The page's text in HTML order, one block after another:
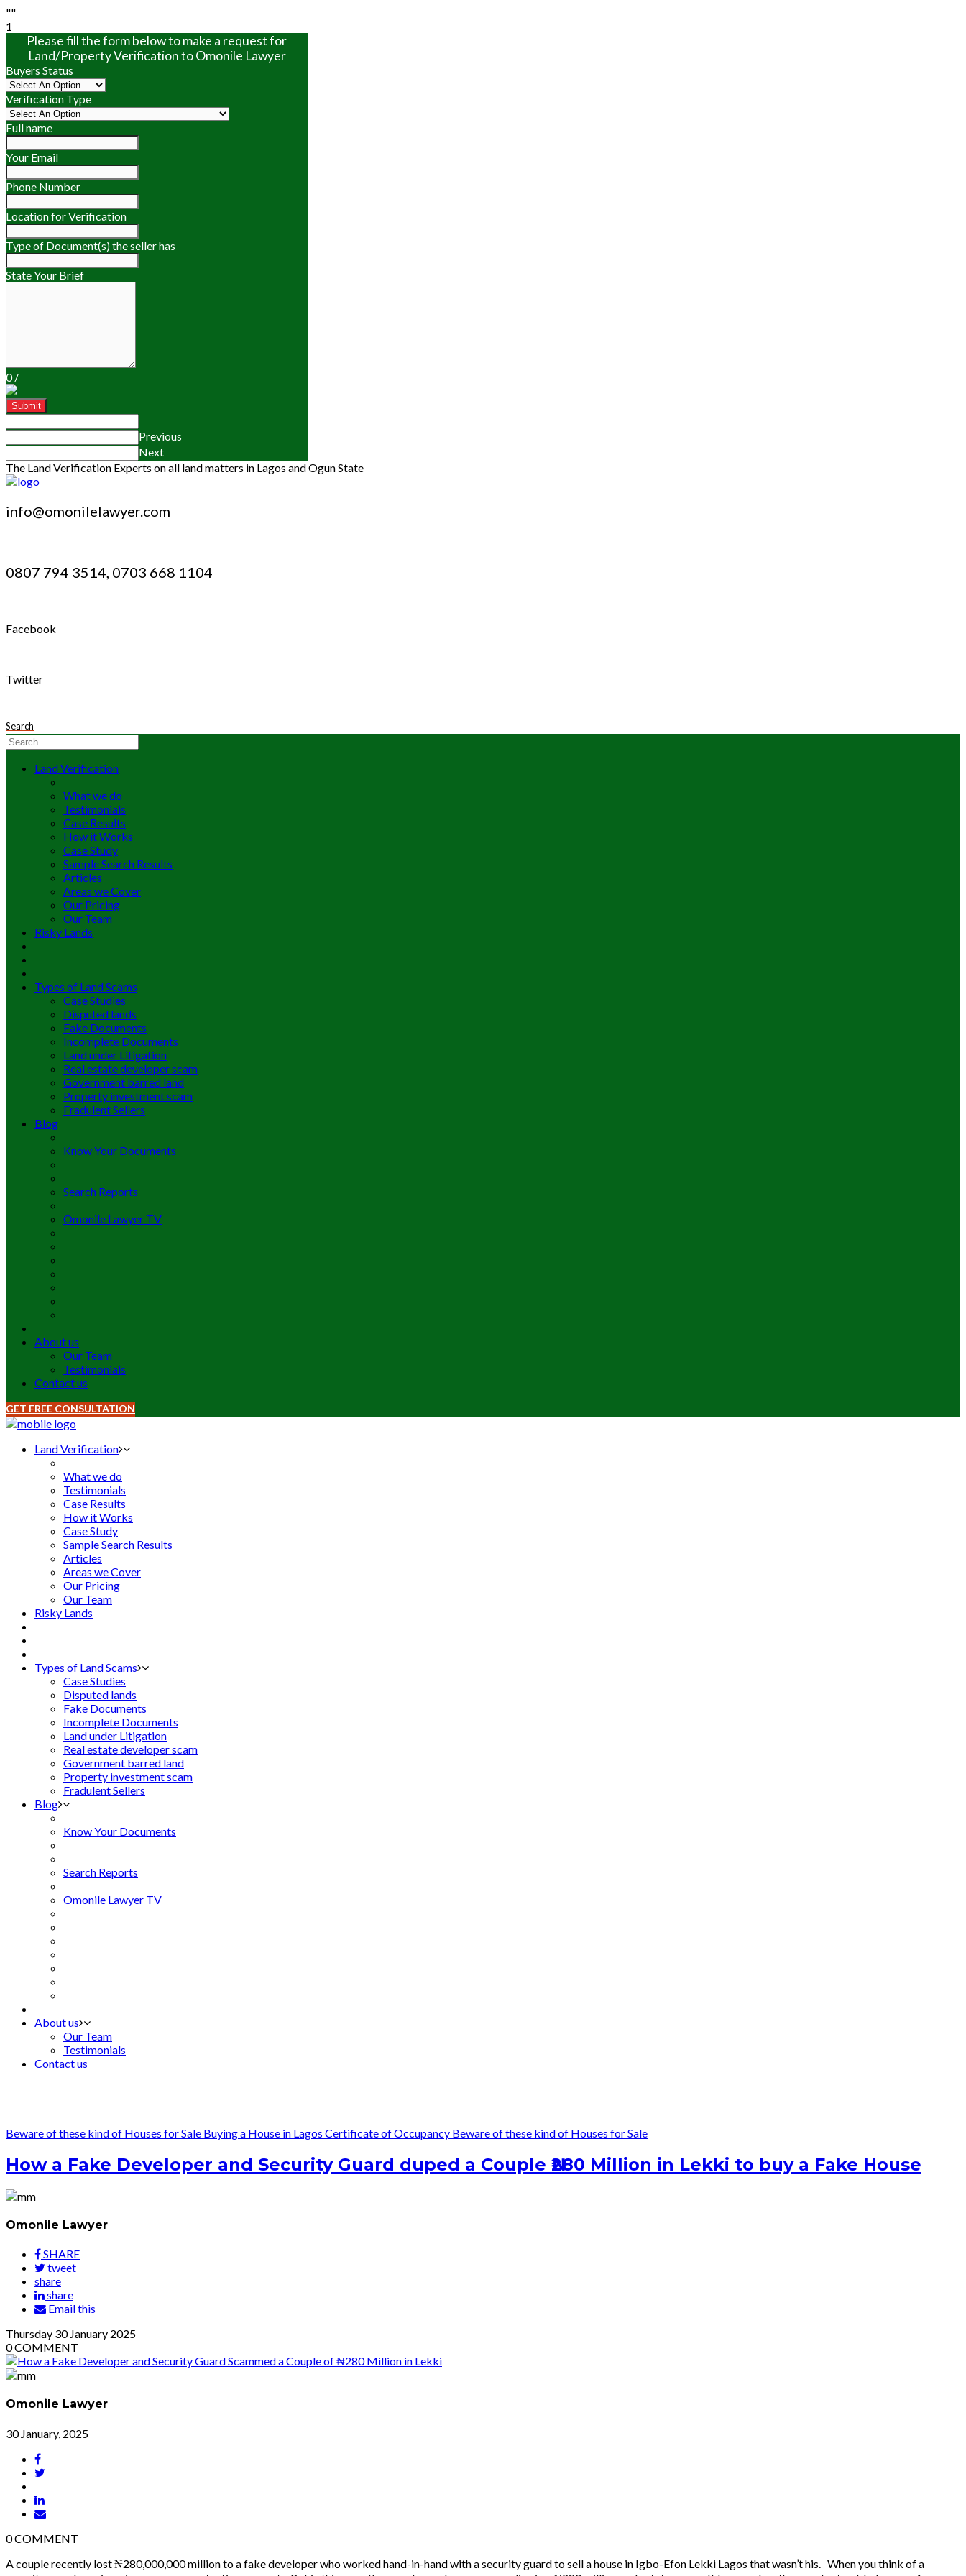
""
1
Please fill the form below to make a request for
Land/Property Verification to Omonile Lawyer
Buyers Status
Verification Type
Full name
Your Email
Phone Number
Location for Verification
Type of Document(s) the seller has
State Your Brief
0/
Submit
Previous
Next
The Land Verification Experts on all land matters in Lagos and Ogun State
info@omonilelawyer.com
0807 794 3514, 0703 668 1104
Facebook
Twitter
Search
Land Verification
What we do
Testimonials
Case Results
How it Works
Case Study
Sample Search Results
Articles
Areas we Cover
Our Pricing
Our Team
Risky Lands
Types of Land Scams
Case Studies
Disputed lands
Fake Documents
Incomplete Documents
Land under Litigation
Real estate developer scam
Government barred land
Property investment scam
Fradulent Sellers
Blog
Know Your Documents
Search Reports
Omonile Lawyer TV
About us
Our Team
Testimonials
Contact us
GET FREE CONSULTATION
Land Verification
What we do
Testimonials
Case Results
How it Works
Case Study
Sample Search Results
Articles
Areas we Cover
Our Pricing
Our Team
Risky Lands
Types of Land Scams
Case Studies
Disputed lands
Fake Documents
Incomplete Documents
Land under Litigation
Real estate developer scam
Government barred land
Property investment scam
Fradulent Sellers
Blog
Know Your Documents
Search Reports
Omonile Lawyer TV
About us
Our Team
Testimonials
Contact us
Beware of these kind of Houses for Sale Buying a House in Lagos Certificate of Occupancy Beware of these kind of Houses for Sale
How a Fake Developer and Security Guard duped a Couple ₦280 Million in Lekki to buy a Fake House
Omonile Lawyer
SHARE
tweet
share
share
Email this
Thursday 30 January 2025
0COMMENT
Omonile Lawyer
30 January, 2025
0COMMENT
A couple recently lost ₦280,000,000 million to a fake developer who worked hand-in-hand with a security guard to sell a house in Igbo-Efon Lekki Lagos that wasn’t his. When you think of a